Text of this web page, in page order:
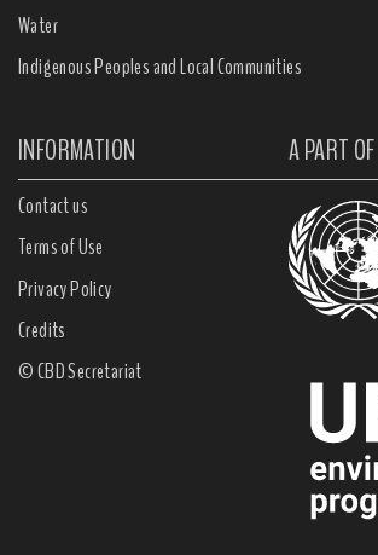
Water
Indigenous Peoples and Local Communities
INFORMATION A PART OF
Contact us
Terms of Use
Privacy Policy
Credits
© CBD Secretariat